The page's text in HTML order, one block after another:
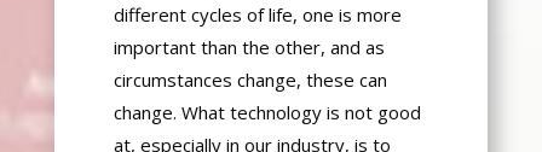
different cycles of life, one is more
important than the other, and as
circumstances change, these can
change. What technology is not good
at, especially in our industry, is to